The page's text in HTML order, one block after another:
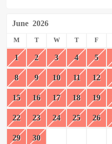
June 2026
M T W T F
1 2 3 4 5
8 9 10 11 12
15 16 17 18 19
22 23 24 25 26
29 30